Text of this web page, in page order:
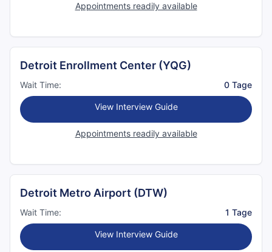
Appointments readily available
Detroit Enrollment Center (YQG)
Wait Time: 0 Tage
View Interview Guide
Appointments readily available
Detroit Metro Airport (DTW)
Wait Time: 1 Tage
View Interview Guide